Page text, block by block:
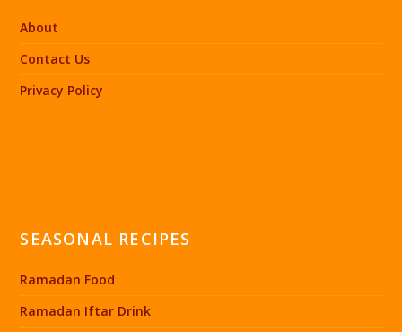
About
Contact Us
Privacy Policy
SEASONAL RECIPES
Ramadan Food
Ramadan Iftar Drink